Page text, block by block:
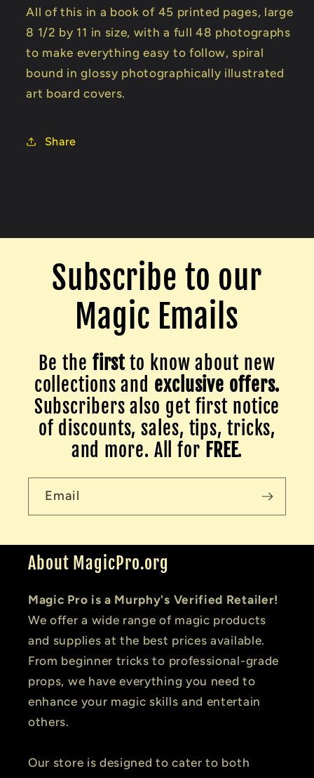
All of this in a book of 45 printed pages, large
8 1/2 by 11 in size, with a full 48 photographs
to make everything easy to follow, spiral
bound in glossy photographically illustrated
art board covers.
Share
Subscribe to our
Magic Emails
Be the firstto know about new
collections and exclusive offers.
Subscribers also get first notice
of discounts, sales, tips, tricks,
and more. All for FREE.
Email
About MagicPro.org
Magic Pro is a Murphy's Verified Retailer!
We offer a wide range of magic products
and supplies at the best prices available.
From beginner tricks to professional-grade
props, we have everything you need to
enhance your magic skills and entertain
others.
Our store is designed to cater to both